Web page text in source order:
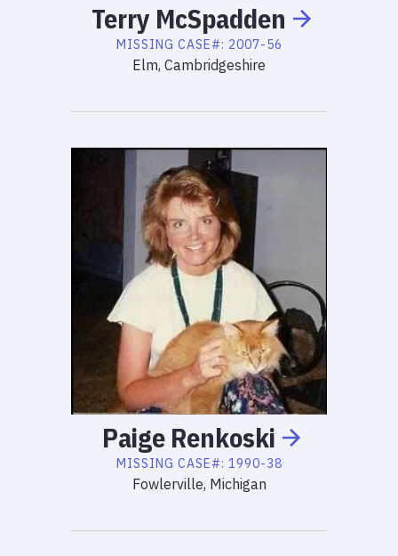
Terry McSpadden
MISSING CASE#: 2007-56
Elm, Cambridgeshire
Paige Renkoski
MISSING CASE#: 1990-38
Fowlerville, Michigan